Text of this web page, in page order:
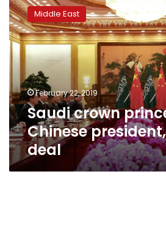
crown
prince
meets
Chinese
president,
bags
oil
deal
Middle East
February 22, 2019
Saudi crown
Chinese
deal